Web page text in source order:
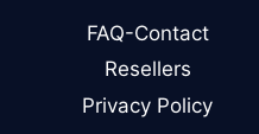
FAQ-Contact
Resellers
Privacy Policy